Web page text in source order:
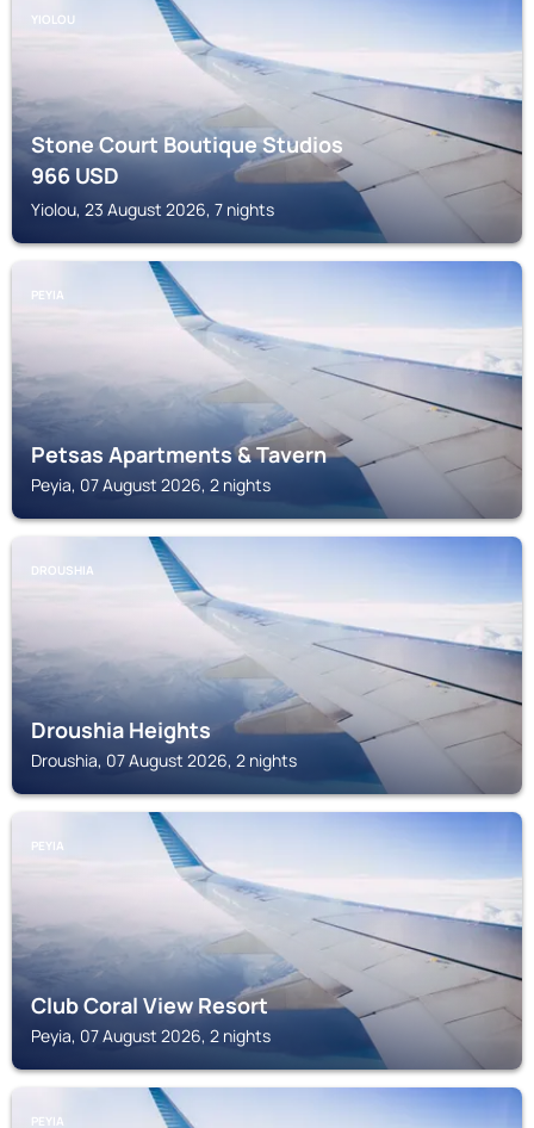
YIOLOU
Stone Court Boutique Studios
966USD
Yiolou, 23 August 2026, 7 nights
PEYIA
Petsas Apartments & Tavern
Peyia, 07 August 2026, 2 nights
DROUSHIA
Droushia Heights
Droushia, 07 August 2026, 2 nights
PEYIA
Club Coral View Resort
Peyia, 07 August 2026, 2 nights
PEYIA